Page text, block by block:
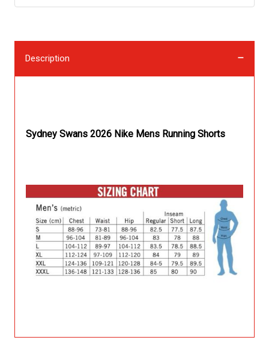
Description
Sydney Swans 2026 Nike Mens Running Shorts